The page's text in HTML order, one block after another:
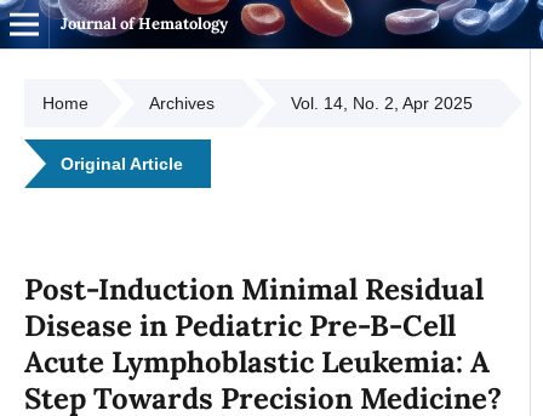
Journal of Hematology
Home Archives Vol. 14, No. 2, Apr 2025
Original Article
Post-Induction Minimal Residual
Disease in Pediatric Pre-B-Cell
Acute Lymphoblastic Leukemia: A
Step Towards Precision Medicine?